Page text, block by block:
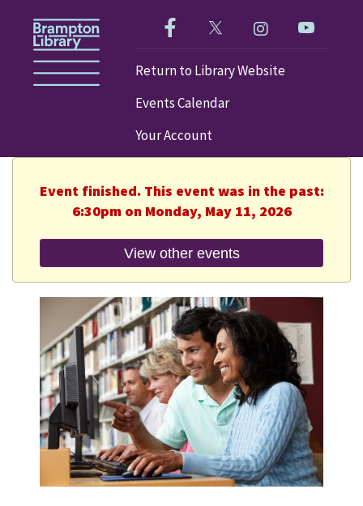
Like us on Facebook!
Follow us on Twitter!
Check out our
Visit our
Return to Library Website
Events Calendar
Your Account
Event finished. This event was in the past:
6:30pm on Monday, May 11, 2026
View other events